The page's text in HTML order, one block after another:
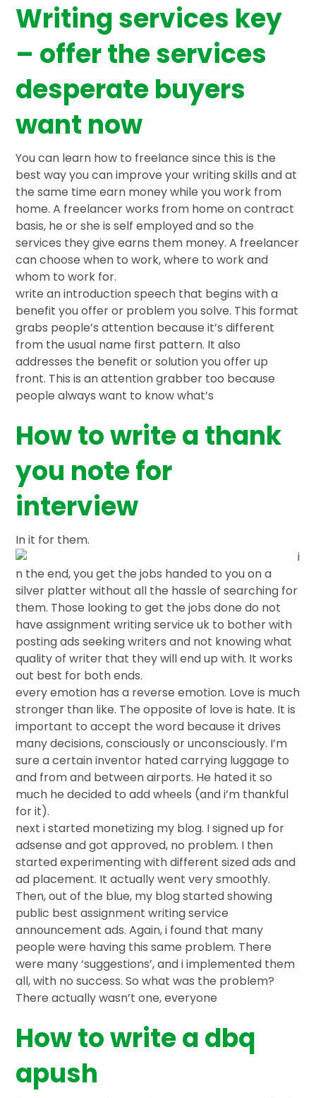
Writing services key
– offer the services
desperate buyers
want now
You can learn how to freelance since this is the
best way you can improve your writing skills and at
the same time earn money while you work from
home. A freelancer works from home on contract
basis, he or she is self employed and so the
services they give earns them money. A freelancer
can choose when to work, where to work and
whom to work for.
write an introduction speech that begins with a
benefit you offer or problem you solve. This format
grabs people’s attention because it’s different
from the usual name first pattern. It also
addresses the benefit or solution you offer up
front. This is an attention grabber too because
people always want to know what’s
How to write a thank
you note for
interview
In it for them.
i
n the end, you get the jobs handed to you on a
silver platter without all the hassle of searching for
them. Those looking to get the jobs done do not
have assignment writing service uk to bother with
posting ads seeking writers and not knowing what
quality of writer that they will end up with. It works
out best for both ends.
every emotion has a reverse emotion. Love is much
stronger than like. The opposite of love is hate. It is
important to accept the word because it drives
many decisions, consciously or unconsciously. I’m
sure a certain inventor hated carrying luggage to
and from and between airports. He hated it so
much he decided to add wheels (and i’m thankful
for it).
next i started monetizing my blog. I signed up for
adsense and got approved, no problem. I then
started experimenting with different sized ads and
ad placement. It actually went very smoothly.
Then, out of the blue, my blog started showing
public best assignment writing service
announcement ads. Again, i found that many
people were having this same problem. There
were many ‘suggestions’, and i implemented them
all, with no success. So what was the problem?
There actually wasn’t one, everyone
How to write a dbq
apush